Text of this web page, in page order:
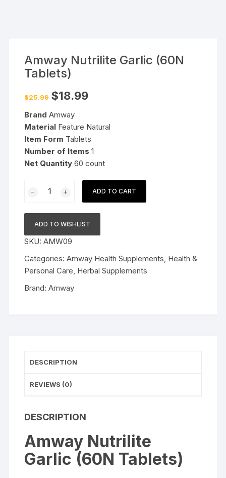
Amway Nutrilite Garlic (60N
Tablets)
$25.99 Original
price
$25.99.
$18.99Current
Brand Amway
Material Feature Natural
Item Form Tablets
Number of Items 1
Net Quantity 60 count
Nutrilite
(60N
Tablets)
quantity
ADD TO CART
ADD TO WISHLIST
SKU:AMW09
Categories:Amway Health Supplements Health &
Personal Care Herbal Supplements
Brand:Amway
DESCRIPTION
REVIEWS (0)
DESCRIPTION
Amway Nutrilite
Garlic (60N Tablets)